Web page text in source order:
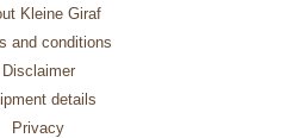
Kleine Giraf
and conditions
Disclaimer
details
Privacy